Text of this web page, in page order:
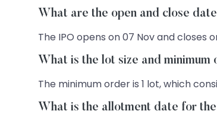
What are the open and close
The IPO opens on 07 Nov and closes
What is the lot size and
The minimum order is 1 lot, which
What is the allotment date for